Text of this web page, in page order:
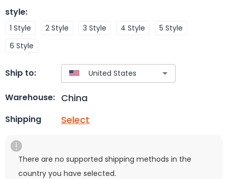
style:
1 Style 2 Style 3 Style 4 Style
5 Style
6 Style
Ship to:
Warehouse: China
Shipping Select
There are no supported shipping methods in the
country you have selected.